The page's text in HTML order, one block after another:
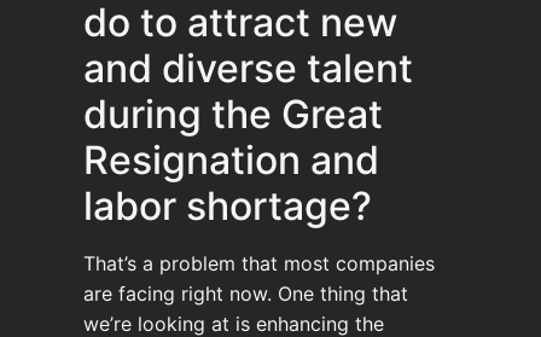
do to attract new
and diverse talent
during the Great
Resignation and
labor shortage?
That’s a problem that most companies
are facing right now. One thing that
we’re looking at is enhancing the